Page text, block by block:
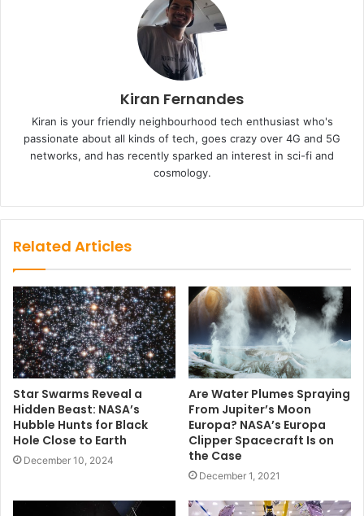
Kiran Fernandes
Kiran is your friendly neighbourhood tech enthusiast who's
passionate about all kinds of tech, goes crazy over 4G and 5G
networks, and has recently sparked an interest in sci-fi and
cosmology.
Related Articles
Star Swarms Reveal a
Hidden Beast: NASA’s
Hubble Hunts for Black
Hole Close to Earth
December 10, 2024
Are Water Plumes Spraying
From Jupiter’s Moon
Europa? NASA’s Europa
Clipper Spacecraft Is on
the Case
December 1, 2021